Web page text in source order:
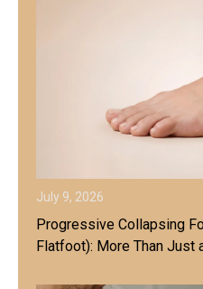
July 9, 2026
Progressive Collapsing
Flatfoot): More Than Just